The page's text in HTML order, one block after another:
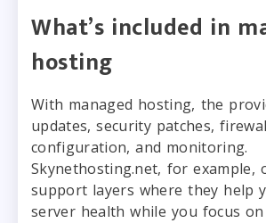
What’s included in
hosting
With managed hosting, the
updates, security patches,
configuration, and monitoring.
Skynethosting.net, for example,
support layers where they help
server health while you focus